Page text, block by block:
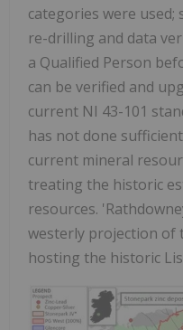
categories were
re-drilling and data
a Qualified Person
can be verified and
current NI 43-101
has not done
current mineral
treating the historic
resources.
westerly projection of
hosting the historic